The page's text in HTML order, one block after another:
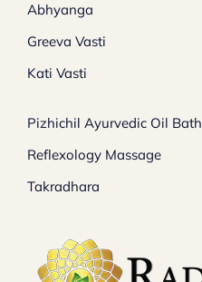
Abhyanga
Greeva Vasti
Kati Vasti
Pizhichil Ayurvedic Oil Bath
Reflexology Massage
Takradhara